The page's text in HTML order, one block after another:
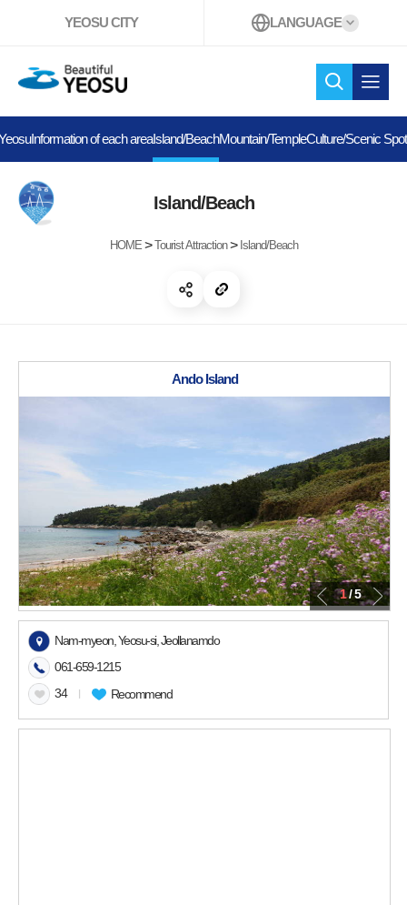
YEOSU CITY LANGUAGE
Beautiful YEOSU
searchopen
Information of each areaIsland/BeachMountain/TempleCulture/Scenic
Island/Beach
HOME>Tourist Attraction> Island/Beach
open share
Ando Island
1/ 5
Nam-myeon, Yeosu-si, Jeollanamdo
061-659-1215
34
Recommend